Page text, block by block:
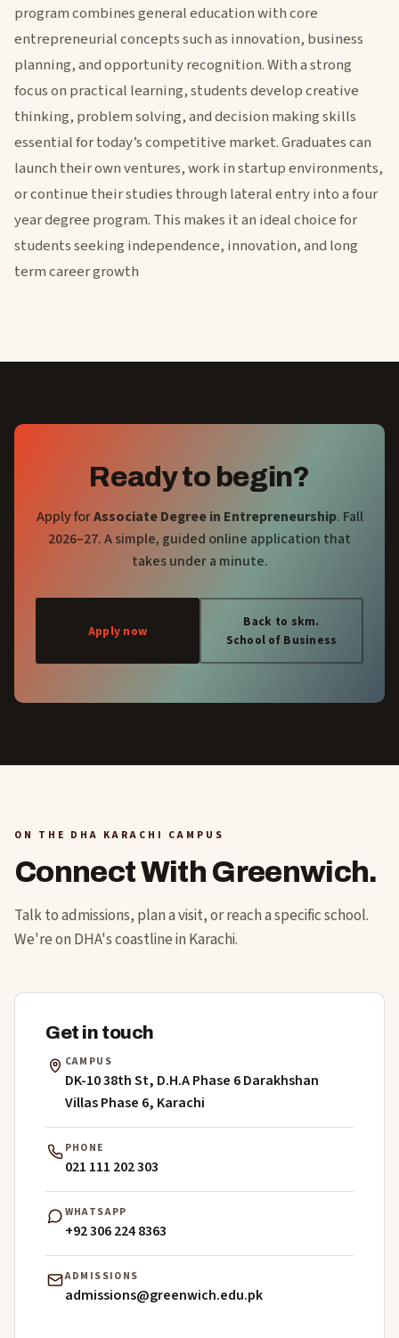
program combines general education with core
entrepreneurial concepts such as innovation, business
planning, and opportunity recognition. With a strong
focus on practical learning, students develop creative
thinking, problem solving, and decision making skills
essential for today’s competitive market. Graduates can
launch their own ventures, work in startup environments,
or continue their studies through lateral entry into a four
year degree program. This makes it an ideal choice for
students seeking independence, innovation, and long
term career growth
Ready to begin?
Apply forAssociate Degree in Entrepreneurship. Fall
2026–27. A simple, guided online application that
takes under a minute.
Apply now
Back to skm.
School of Business
ON THE DHA KARACHI CAMPUS
Connect With Greenwich.
Talk to admissions, plan a visit, or reach a specific school.
We're on DHA's coastline in Karachi.
Get in touch
CAMPUS
DK-10 38th St, D.H.A Phase 6 Darakhshan
Villas Phase 6, Karachi
PHONE
021 111 202 303
WHATSAPP
+92 306 224 8363
ADMISSIONS
admissions@greenwich.edu.pk